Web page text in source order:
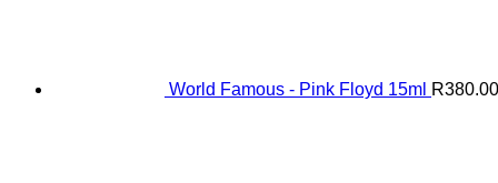
World Famous - Pink Floyd 15ml R380.00